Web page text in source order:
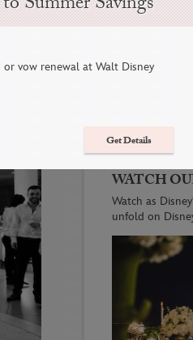
WATCH
Watch as
unfold on
vow renewal at Walt Disney
Get Details